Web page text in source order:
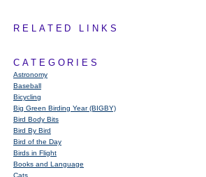
RELATED LINKS
CATEGORIES
Astronomy
Baseball
Bicycling
Big Green Birding Year (BIGBY)
Bird Body Bits
Bird By Bird
Bird of the Day
Birds in Flight
Books and Language
Cats